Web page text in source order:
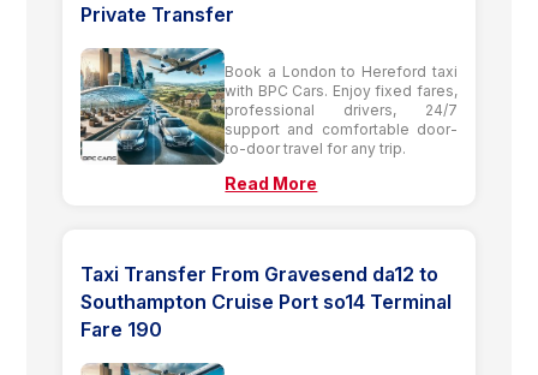
Private Transfer
Book a London to Hereford taxi
with BPC Cars. Enjoy fixed fares,
professional drivers, 24/7
support and comfortable door-
to-door travel for any trip.
Read More
Taxi Transfer From Gravesend da12 to
Southampton Cruise Port so14 Terminal
Fare 190